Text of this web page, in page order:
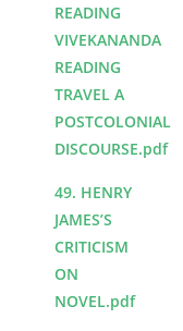
READING
VIVEKANANDA
READING
TRAVEL A
POSTCOLONIAL
DISCOURSE.pdf
49. HENRY
JAMES’S
CRITICISM
ON
NOVEL.pdf